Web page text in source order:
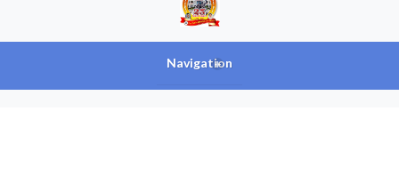
Navigation
+